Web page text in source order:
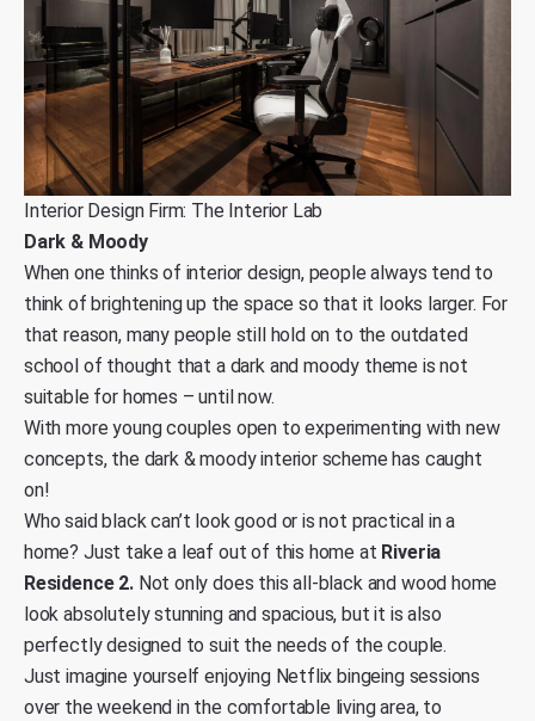
Interior Design Firm: The Interior Lab
Dark & Moody
When one thinks of interior design, people always tend to
think of brightening up the space so that it looks larger. For
that reason, many people still hold on to the outdated
school of thought that a dark and moody theme is not
suitable for homes – until now.
With more young couples open to experimenting with new
concepts, the dark & moody interior scheme has caught
on!
Who said black can’t look good or is not practical in a
home? Just take a leaf out of this home at Riveria
Residence 2.Not only does this all-black and wood home
look absolutely stunning and spacious, but it is also
perfectly designed to suit the needs of the couple.
Just imagine yourself enjoying Netflix bingeing sessions
over the weekend in the comfortable living area, to